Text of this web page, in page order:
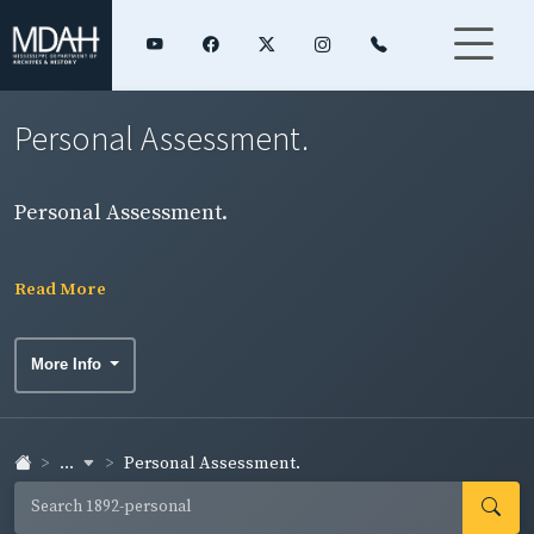
Personal Assessment.
Personal Assessment.
Read More
More Info
... Personal Assessment.